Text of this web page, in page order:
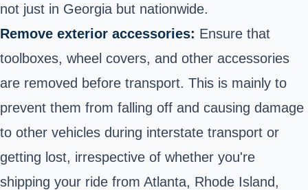
not just in Georgia but nationwide.
Remove exterior accessories: Ensure that
toolboxes, wheel covers, and other accessories
are removed before transport. This is mainly to
prevent them from falling off and causing damage
to other vehicles during interstate transport or
getting lost, irrespective of whether you're
shipping your ride from Atlanta, Rhode Island,